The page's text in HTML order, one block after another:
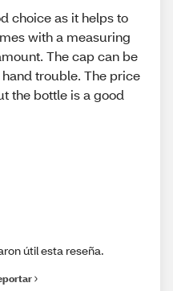
choice as it helps to
with a measuring
The cap can be
trouble. The price
the bottle is a good
útil esta reseña.